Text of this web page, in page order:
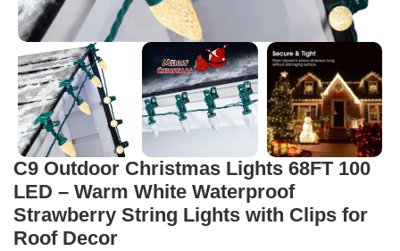
C9 Outdoor Christmas Lights 68FT 100
LED – Warm White Waterproof
Strawberry String Lights with Clips for
Roof Decor